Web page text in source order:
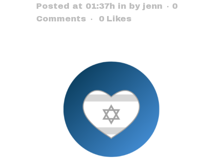
Posted at 01:37h in by jenn
0
Comments
0 Likes